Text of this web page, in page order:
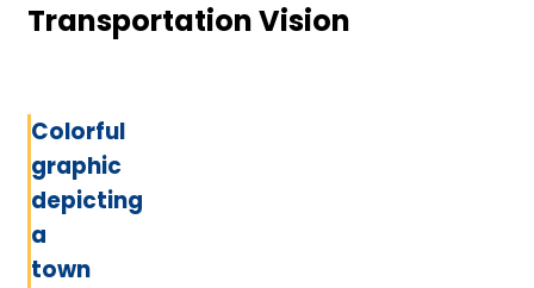
Transportation Vision
Colorful
graphic
depicting
a
town